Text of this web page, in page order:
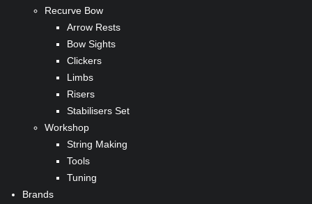
Recurve Bow
Arrow Rests
Bow Sights
Clickers
Limbs
Risers
Stabilisers Set
Workshop
String Making
Tools
Tuning
Brands